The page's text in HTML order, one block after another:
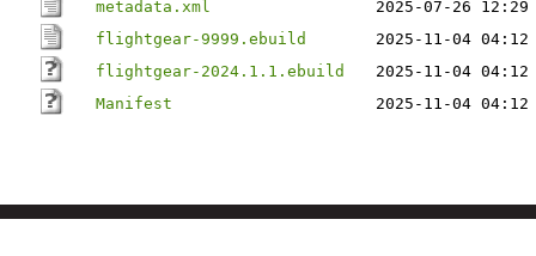
metadata.xml
2025-07-26 12:29
flightgear-9999.ebuild
2025-11-04 04:12
flightgear-2024.1.1.ebuild
2025-11-04 04:12
Manifest
2025-11-04 04:12